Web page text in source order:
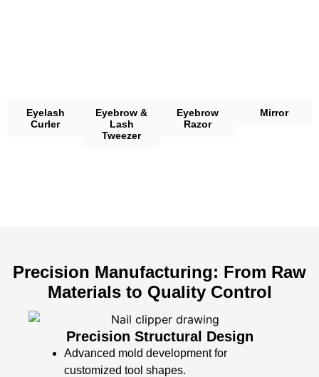
Eyelash
Curler
Eyebrow &
Lash
Tweezer
Eyebrow
Razor
Mirror
Precision Manufacturing: From Raw
Materials to Quality Control
​​Precision Structural Design​​
Advanced mold development for
customized tool shapes.